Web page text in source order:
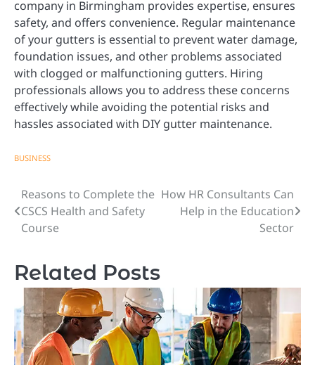
company in Birmingham provides expertise, ensures
safety, and offers convenience. Regular maintenance
of your gutters is essential to prevent water damage,
foundation issues, and other problems associated
with clogged or malfunctioning gutters. Hiring
professionals allows you to address these concerns
effectively while avoiding the potential risks and
hassles associated with DIY gutter maintenance.
BUSINESS
Post
navigation
Reasons to Complete the
CSCS Health and Safety
Course
How HR Consultants Can
Help in the Education
Sector
Related Posts